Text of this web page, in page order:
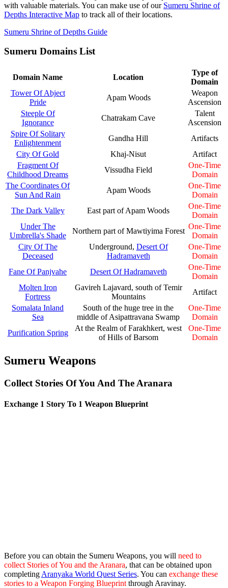
with valuable materials. You can make use of our Sumeru Shrine of
Depths Interactive Map to track all of their locations.
Sumeru Shrine of Depths Guide
Sumeru Domains List
Domain Name Location
Type of
Domain
Tower Of Abject
Pride
Apam Woods
Weapon
Ascension
Steeple Of
Ignorance
Chatrakam Cave
Talent
Ascension
Spire Of Solitary
Enlightenment
Gandha Hill
Artifacts
City Of Gold
Khaj-Nisut
Artifact
Fragment Of
Childhood Dreams
Vissudha Field
One-Time
Domain
The Coordinates Of
Sun And Rain
Apam Woods
One-Time
Domain
The Dark Valley
East part of Apam Woods
One-Time
Domain
Under The
Umbrella's Shade
Northern part of Mawtiyima Forest
One-Time
Domain
City Of The
Deceased
Underground, Desert Of
Hadramaveth
One-Time
Domain
Fane Of Panjvahe
Desert Of Hadramaveth
One-Time
Domain
Molten Iron
Fortress
Gavireh Lajavard, south of Temir
Mountains
Artifact
Somalata Inland
Sea
South of the huge tree in the
middle of Asipattravana Swamp
One-Time
Domain
Purification Spring
At the Realm of Farakhkert, west
of Hills of Barsom
One-Time
Domain
Sumeru Weapons
Collect Stories Of You And The Aranara
Exchange 1 Story To 1 Weapon Blueprint
Before you can obtain the Sumeru Weapons, you will need to
collect Stories of You and the Aranara, that can be obtained upon
completing Aranyaka World Quest Series. You can exchange these
stories to a Weapon Forging Blueprint through Aravinay.